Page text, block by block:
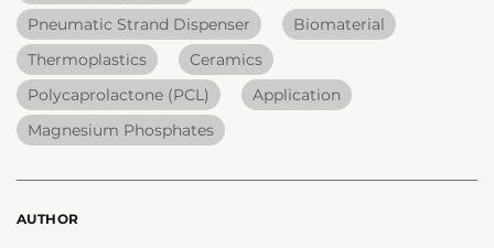
Pneumatic Strand Dispenser
Biomaterial
Thermoplastics
Ceramics
Polycaprolactone (PCL)
Application
Magnesium Phosphates
AUTHOR